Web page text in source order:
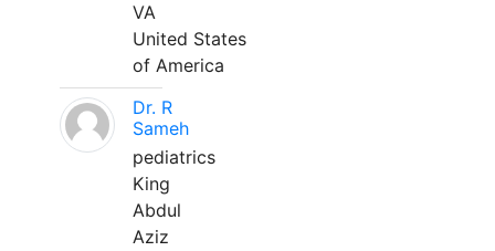
VA
United States
of America
Dr. R
Sameh
pediatrics
King
Abdul
Aziz